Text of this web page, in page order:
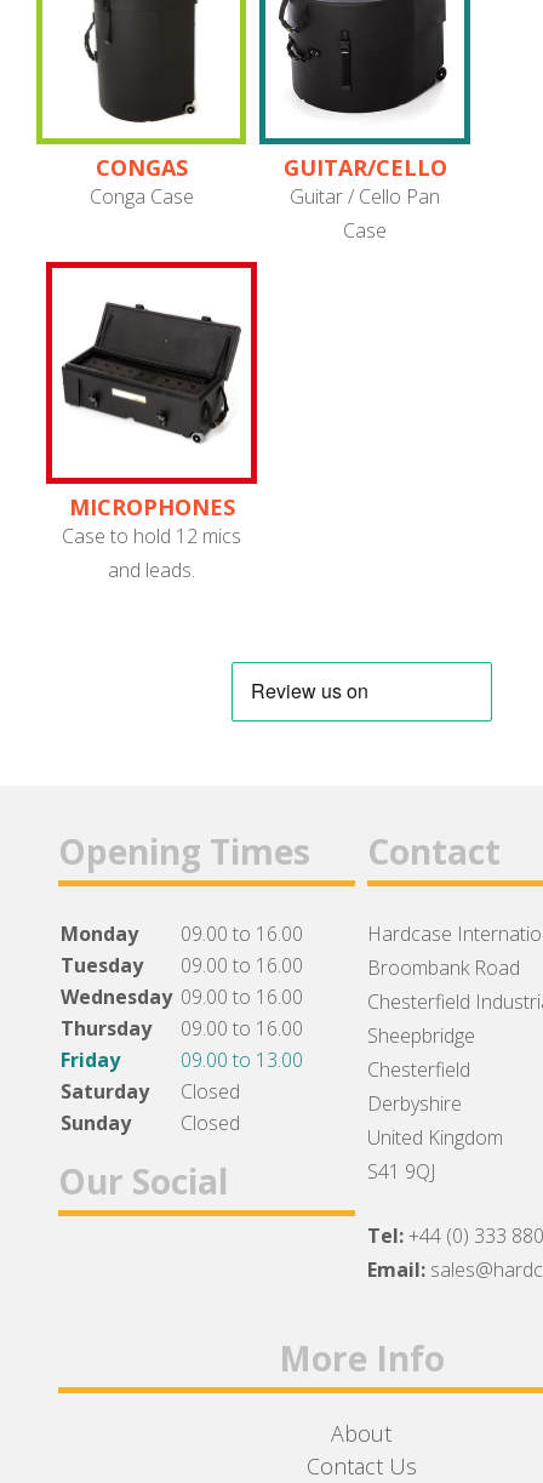
CONGAS
Conga Case
GUITAR/CELLO
PANS
Guitar / Cello Pan
Case
MICROPHONES
Case to hold 12 mics
and leads.
Opening Times
Monday
09.00 to 16.00
Tuesday
09.00 to 16.00
Wednesday 09.00 to 16.00
Thursday
09.00 to 16.00
Friday
09.00 to 13.00
Saturday
Closed
Sunday
Closed
Our Social
Contact
Hardcase
Broombank Road
Chesterfield
Sheepbridge
Chesterfield
Derbyshire
United Kingdom
S41 9QJ
Tel:+44 (0) 333
Email:
More Info
About
Contact Us